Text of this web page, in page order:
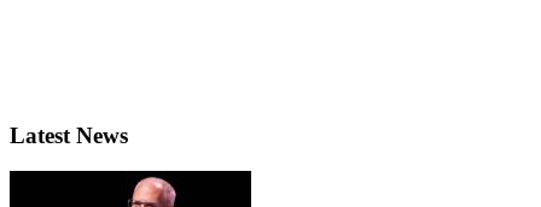
Latest News